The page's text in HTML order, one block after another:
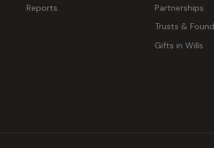
Reports
Partnerships
Trusts &
Gifts in Wills